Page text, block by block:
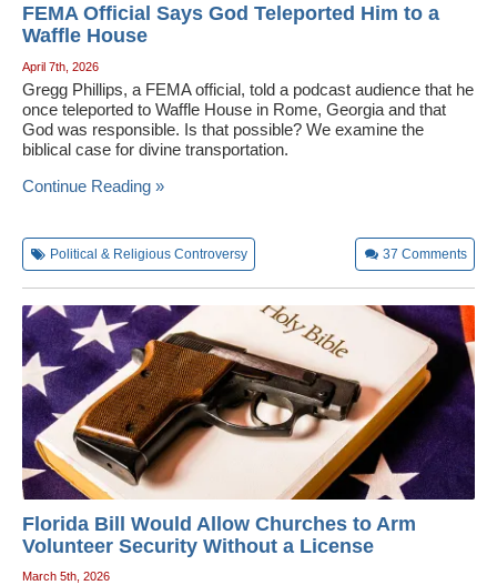
FEMA Official Says God Teleported Him to a
Waffle House
April 7th, 2026
Gregg Phillips, a FEMA official, told a podcast audience that he
once teleported to Waffle House in Rome, Georgia and that
God was responsible. Is that possible? We examine the
biblical case for divine transportation.
Continue Reading »
Political & Religious Controversy 37 Comments
Florida Bill Would Allow Churches to Arm
Volunteer Security Without a License
March 5th, 2026